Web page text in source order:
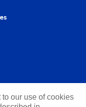
our use of cookies